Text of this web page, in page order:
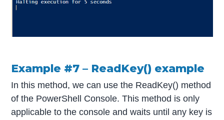
Example #7 – ReadKey() example
In this method, we can use the ReadKey() method
of the PowerShell Console. This method is only
applicable to the console and waits until any key is